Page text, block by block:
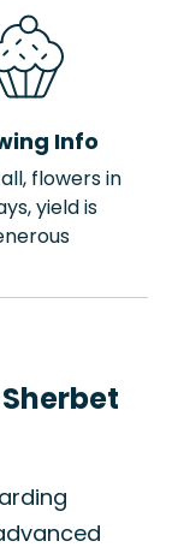
Info
flowers in
yield is